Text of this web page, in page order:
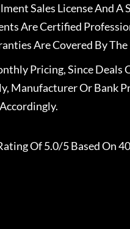
Sales License And A
Are Certified
Are Covered By
Pricing, Since Deals
Manufacturer Or Bank
Of 5.0/5 Based On